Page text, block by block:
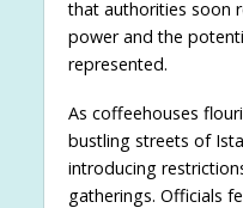
that authorities soon
power and the
represented.
As coffeehouses
bustling streets of
introducing
gatherings. Officials